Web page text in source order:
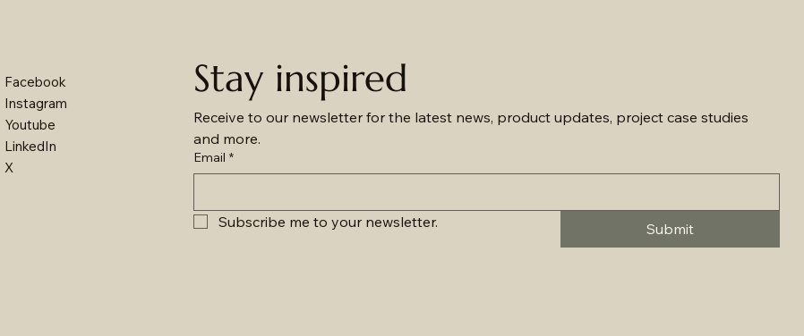
Facebook
Instagram
Youtube
LinkedIn
X
Stay inspired
Receive to our newsletter for the latest news, product updates, project case studies
and more.
Email *
Subscribe me to your newsletter. Submit